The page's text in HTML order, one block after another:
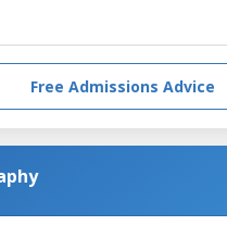
Free Admissions Advice